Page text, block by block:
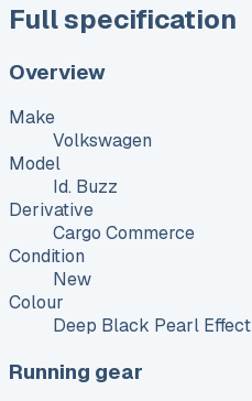
Full specification
Overview
Make
Volkswagen
Model
Id. Buzz
Derivative
Cargo Commerce
Condition
New
Colour
Deep Black Pearl Effect
Running gear